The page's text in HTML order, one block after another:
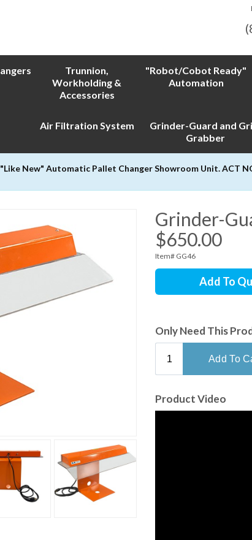
Trunnion,
Workholding &
Accessories
"Robot/Cobot Ready"
Automation
Air Filtration System
Grinder-Guard and
Grabber
New" Automatic Pallet Changer Showroom Unit. ACT
Grinder-
$650.00
Item# GG46
Add To
Only Need This
Product Video